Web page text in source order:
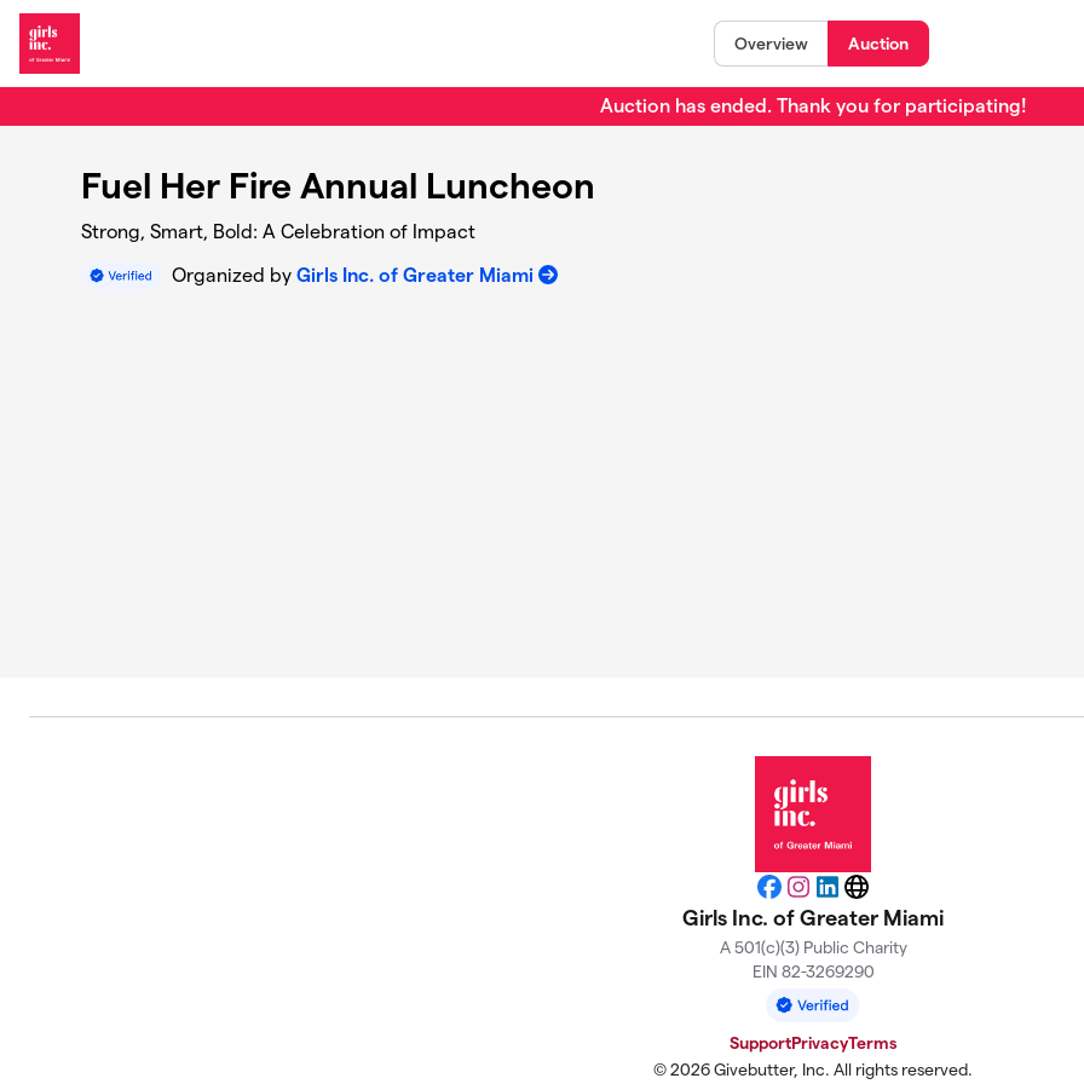
Skip to main content
Overview Auction
Auction has ended. Thank you for participating!
Fuel Her Fire Annual Luncheon
Strong, Smart, Bold: A Celebration of Impact
Organized byGirls Inc. of Greater Miami
Facebook
Instagram
LinkedIn
Website
Girls Inc. of Greater Miami
A 501(c)(3) Public Charity
EIN 82-3269290
SupportPrivacyTerms
© 2026 Givebutter, Inc. All rights reserved.